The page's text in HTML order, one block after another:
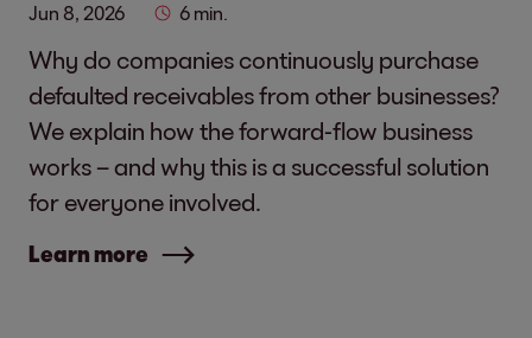
Jun 8, 2026 6 min.
Why do companies continuously purchase
defaulted receivables from other businesses?
We explain how the forward-flow business
works – and why this is a successful solution
for everyone involved.
Learn more